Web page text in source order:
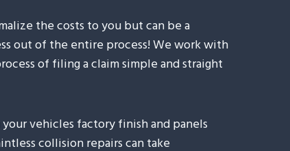
the costs to you but can be a
out of the entire process! We work with
of filing a claim simple and straight
vehicles factory finish and panels
collision repairs can take